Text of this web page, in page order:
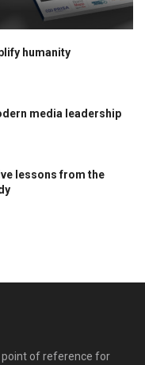
humanity
media leadership
lessons from the
point of reference for